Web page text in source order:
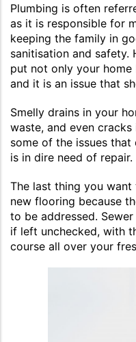
Plumbing is often
as it is responsible for
keeping the family in
sanitisation and safety.
put not only your
and it is an issue that
Smelly drains in your
waste, and even
some of the issues
is in dire need of repair.
The last thing you
new flooring because
to be addressed.
if left unchecked, with
course all over your